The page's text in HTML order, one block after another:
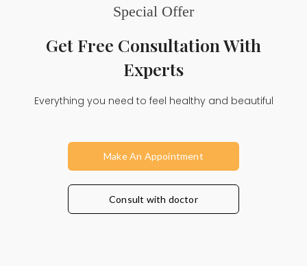
Special Offer
Get Free Consultation With
Experts
Everything you need to feel healthy and beautiful
Make An Appointment
Consult with doctor